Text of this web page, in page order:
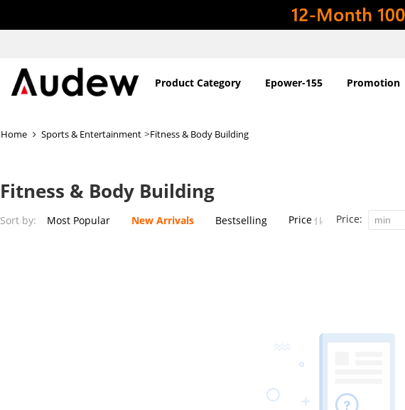
Product Category Epower-155 Promotion
Home Sports & Entertainment >Fitness & Body Building
Fitness & Body Building
Sort by: Most Popular New Arrivals Bestselling Price Price: